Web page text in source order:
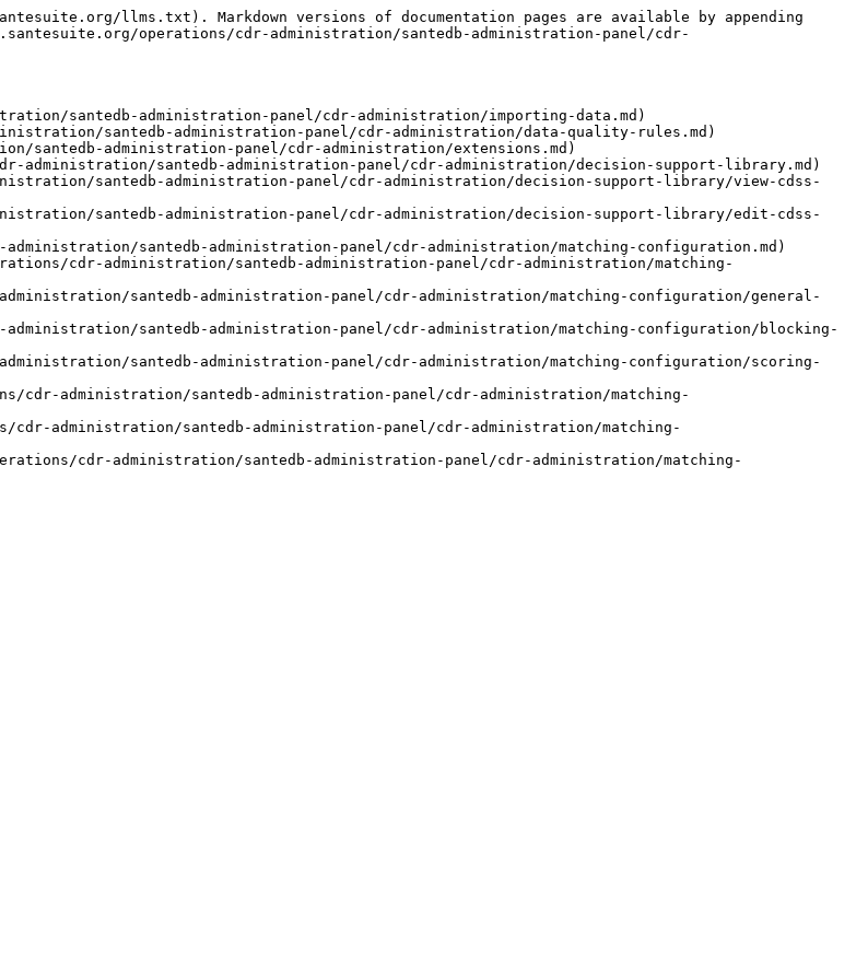
llms.txt). Markdown versions of documentation pages are available by appending
operations/cdr-administration/santedb-administration-panel/cdr-
santedb-administration-panel/cdr-administration/importing-data.md)
santedb-administration-panel/cdr-administration/data-quality-rules.md)
administration-panel/cdr-administration/extensions.md)
santedb-administration-panel/cdr-administration/decision-support-library.md)
santedb-administration-panel/cdr-administration/decision-support-library/view-cdss-
santedb-administration-panel/cdr-administration/decision-support-library/edit-cdss-
santedb-administration-panel/cdr-administration/matching-configuration.md)
cdr-administration/santedb-administration-panel/cdr-administration/matching-
santedb-administration-panel/cdr-administration/matching-configuration/general-
santedb-administration-panel/cdr-administration/matching-configuration/blocking-
santedb-administration-panel/cdr-administration/matching-configuration/scoring-
administration/santedb-administration-panel/cdr-administration/matching-
administration/santedb-administration-panel/cdr-administration/matching-
cdr-administration/santedb-administration-panel/cdr-administration/matching-